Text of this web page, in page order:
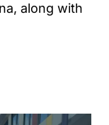
along with